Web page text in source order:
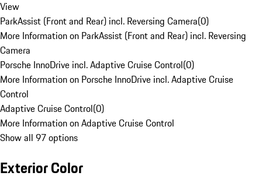
View
ParkAssist (Front and Rear) incl. Reversing Camera(0)
More Information on ParkAssist (Front and Rear) incl. Reversing
Camera
Porsche InnoDrive incl. Adaptive Cruise Control(0)
More Information on Porsche InnoDrive incl. Adaptive Cruise
Control
Adaptive Cruise Control(0)
More Information on Adaptive Cruise Control
Show all 97 options
Exterior Color